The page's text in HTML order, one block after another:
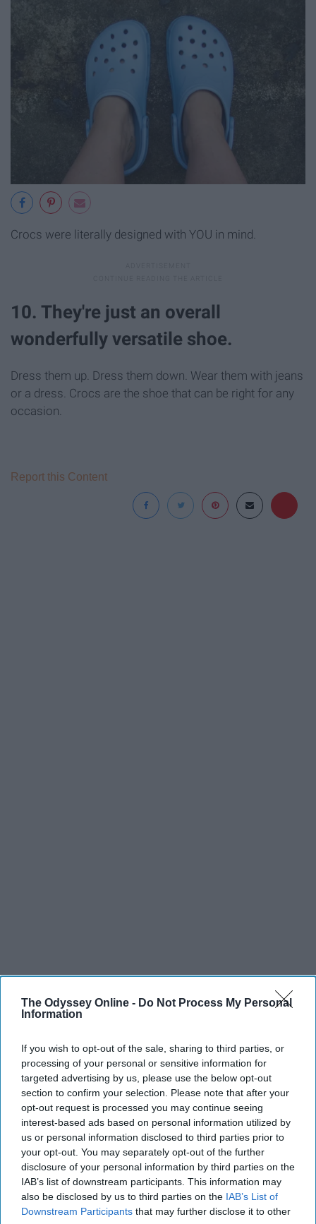
The Odyssey Online - Do Not Process My Personal
Information
If you wish to opt-out of the sale, sharing to third parties, or
processing of your personal or sensitive information for
targeted advertising by us, please use the below opt-out
section to confirm your selection. Please note that after your
opt-out request is processed you may continue seeing
interest-based ads based on personal information utilized by
us or personal information disclosed to third parties prior to
your opt-out. You may separately opt-out of the further
disclosure of your personal information by third parties on the
IAB’s list of downstream participants. This information may
also be disclosed by us to third parties on the IAB’s List of
Downstream Participants that may further disclose it to other
Crocs were literally designed with YOU in mind.
10. They're just an overall
wonderfully versatile shoe.
Dress them up. Dress them down. Wear them with jeans
or a dress. Crocs are the shoe that can be right for any
occasion.
Report this Content